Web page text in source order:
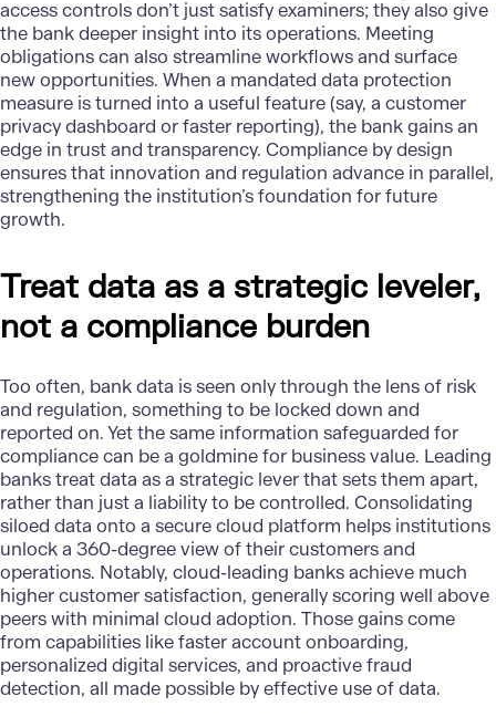
access controls don’t just satisfy examiners; they also give
the bank deeper insight into its operations. Meeting
obligations can also streamline workflows and surface
new opportunities. When a mandated data protection
measure is turned into a useful feature (say, a customer
privacy dashboard or faster reporting), the bank gains an
edge in trust and transparency. Compliance by design
ensures that innovation and regulation advance in parallel,
strengthening the institution’s foundation for future
growth.
Treat data as a strategic leveler,
not a compliance burden
Too often, bank data is seen only through the lens of risk
and regulation, something to be locked down and
reported on. Yet the same information safeguarded for
compliance can be a goldmine for business value. Leading
banks treat data as a strategic lever that sets them apart,
rather than just a liability to be controlled. Consolidating
siloed data onto a secure cloud platform helps institutions
unlock a 360-degree view of their customers and
operations. Notably, cloud-leading banks achieve much
higher customer satisfaction, generally scoring well above
peers with minimal cloud adoption. Those gains come
from capabilities like faster account onboarding,
personalized digital services, and proactive fraud
detection, all made possible by effective use of data.